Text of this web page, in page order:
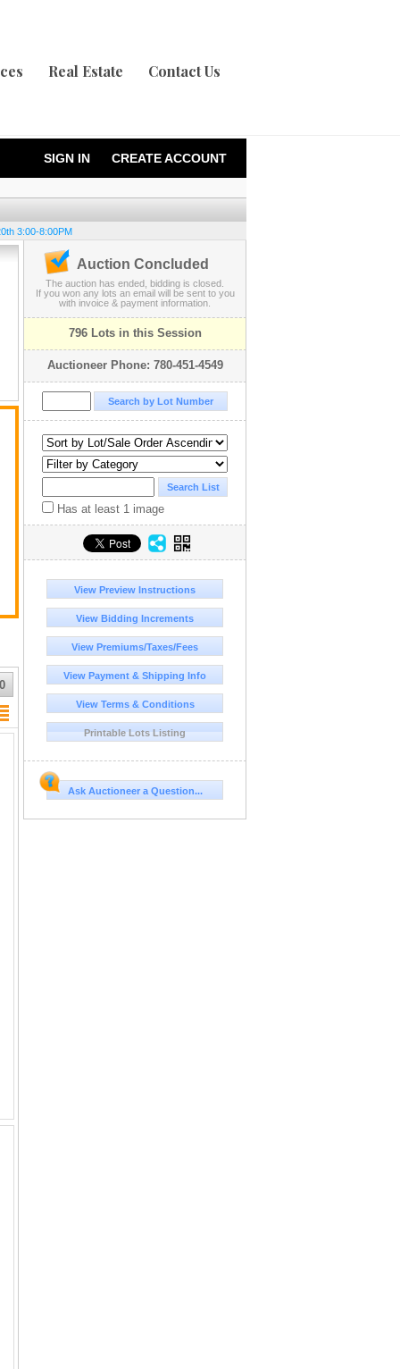
Real Estate Contact Us
SIGN IN CREATE ACCOUNT
3:00-8:00PM
Auction Concluded
The auction has ended, bidding is closed.
If you won any lots an email will be sent to you
with invoice & payment information.
796 Lots in this Session
Auctioneer Phone: 780-451-4549
Has at least 1 image
View Preview Instructions
View Bidding Increments
View Premiums/Taxes/Fees
View Payment & Shipping Info
View Terms & Conditions
Printable Lots Listing
Ask Auctioneer a Question...